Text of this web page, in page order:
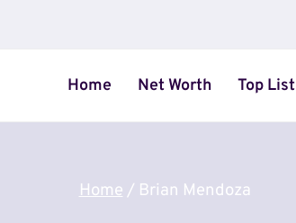
Home Net Worth Top List
Home / Brian Mendoza